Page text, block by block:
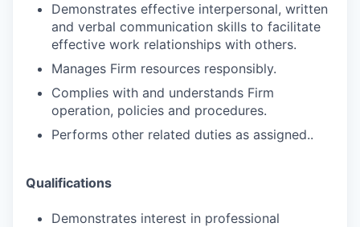
Demonstrates effective interpersonal, written
and verbal communication skills to facilitate
effective work relationships with others.
Manages Firm resources responsibly.
Complies with and understands Firm
operation, policies and procedures.
Performs other related duties as assigned..
Qualifications
Demonstrates interest in professional